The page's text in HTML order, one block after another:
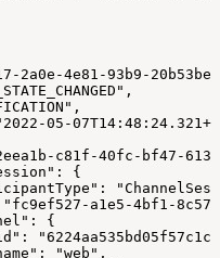
2a0e-4e81-93b9-
05-
c81f-40fc-bf47-
{
a1e5-4bf1-
{
"web",